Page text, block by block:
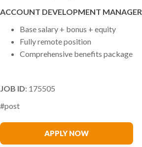
ACCOUNT DEVELOPMENT MANAGER
Base salary + bonus + equity
Fully remote position
Comprehensive benefits package
JOB ID: 175505
#post
APPLY NOW